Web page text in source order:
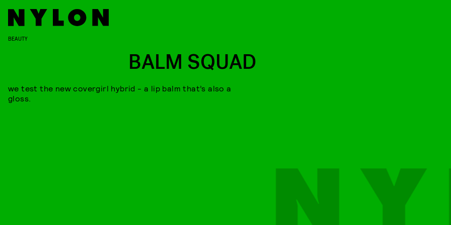
BEAUTY
BALM SQUAD
we test the new covergirl hybrid - a lip balm that’s also a
gloss.